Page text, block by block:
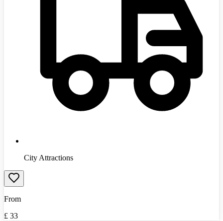
City Attractions
From
£ 33